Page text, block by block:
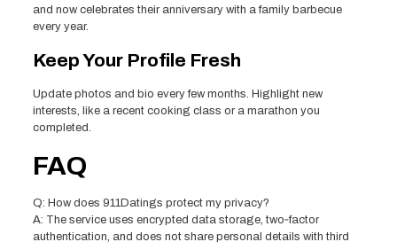
and now celebrates their anniversary with a family barbecue
every year.
Keep Your Profile Fresh
Update photos and bio every few months. Highlight new
interests, like a recent cooking class or a marathon you
completed.
FAQ
Q: How does 911Datings protect my privacy?
A: The service uses encrypted data storage, two‑factor
authentication, and does not share personal details with third